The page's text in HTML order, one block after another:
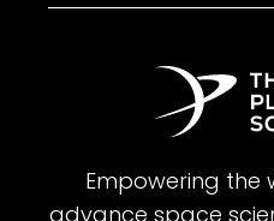
Empowering the
advance space